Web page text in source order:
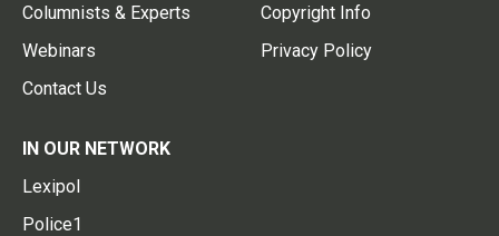
Columnists & Experts
Webinars
Contact Us
Copyright Info
Privacy Policy
IN OUR NETWORK
Lexipol
Police1